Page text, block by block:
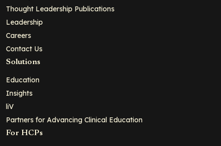
Thought Leadership Publications
Leadership
Careers
Contact Us
Solutions
Education
Insights
liV
Partners for Advancing Clinical Education
For HCPs